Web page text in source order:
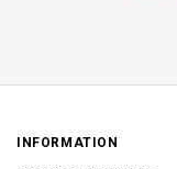
INFORMATION